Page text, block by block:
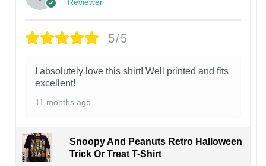
5/5
I absolutely love this shirt! Well printed and fits
excellent!
11 months ago
Snoopy And Peanuts Retro Halloween
Trick Or Treat T-Shirt